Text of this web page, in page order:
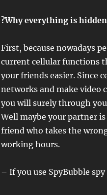
?Why everything is
First, because nowadays
current cellular functions
your friends easier. Since
networks and make video
you will surely through
Well maybe your partner
friend who takes the
working hours.
– If you use SpyBubble